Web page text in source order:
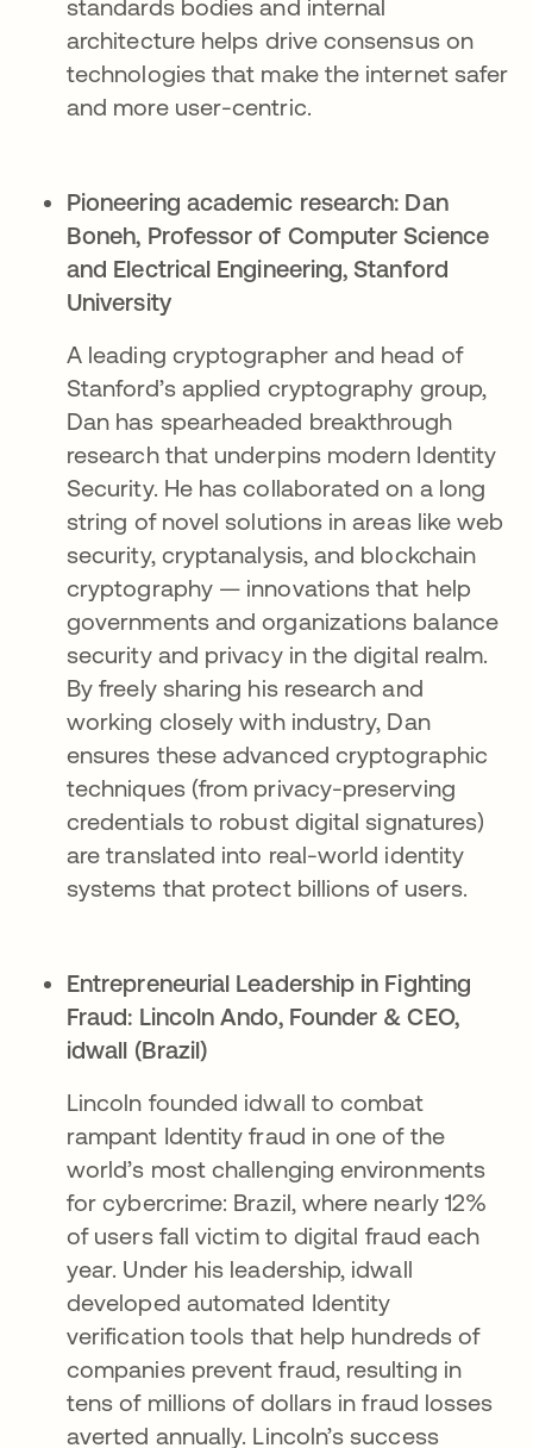
standards bodies and internal
architecture helps drive consensus on
technologies that make the internet safer
and more user-centric.
Pioneering academic research: Dan
Boneh, Professor of Computer Science
and Electrical Engineering, Stanford
University​
A leading cryptographer and head of
Stanford’s applied cryptography group,
Dan has spearheaded breakthrough
research that underpins modern Identity
Security. He has collaborated on a long
string of novel solutions in areas like web
security, cryptanalysis, and blockchain
cryptography — innovations that help
governments and organizations balance
security and privacy in the digital realm.
By freely sharing his research and
working closely with industry, Dan
ensures these advanced cryptographic
techniques (from privacy-preserving
credentials to robust digital signatures)
are translated into real-world identity
systems that protect billions of users.
Entrepreneurial Leadership in Fighting
Fraud: Lincoln Ando, Founder & CEO,
idwall (Brazil)
Lincoln founded idwall to combat
rampant Identity fraud in one of the
world’s most challenging environments
for cybercrime: Brazil, where nearly 12%
of users fall victim to digital fraud each
year. Under his leadership, idwall
developed automated Identity
verification tools that help hundreds of
companies prevent fraud, resulting in
tens of millions of dollars in fraud losses
averted annually. Lincoln’s success